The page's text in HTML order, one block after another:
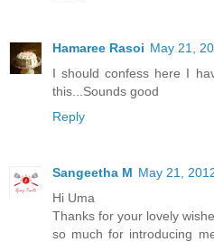
Hamaree Rasoi May 21,
I should confess here I
this...Sounds good
Reply
Sangeetha M May 21,
Hi Uma
Thanks for your lovely
so much for introducing